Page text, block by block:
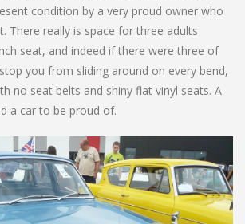
condition by a very proud owner who
There really is space for three adults
seat, and indeed if there were three of
you from sliding around on every bend,
no seat belts and shiny flat vinyl seats. A
a car to be proud of.